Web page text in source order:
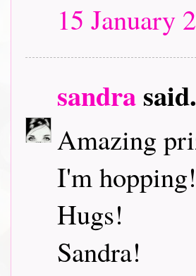
15 January
sandra
Amazing
I'm
Hugs!
Sandra!